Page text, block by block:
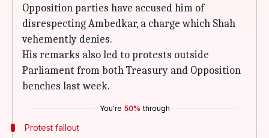
Opposition parties have accused him of
disrespecting Ambedkar, a charge which Shah
vehemently denies.
His remarks also led to protests outside
Parliament from both Treasury and Opposition
benches last week.
You're 50% through
Protest fallout